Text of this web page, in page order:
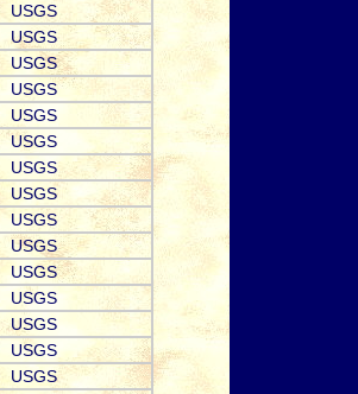
USGS
USGS
USGS
USGS
USGS
USGS
USGS
USGS
USGS
USGS
USGS
USGS
USGS
USGS
USGS